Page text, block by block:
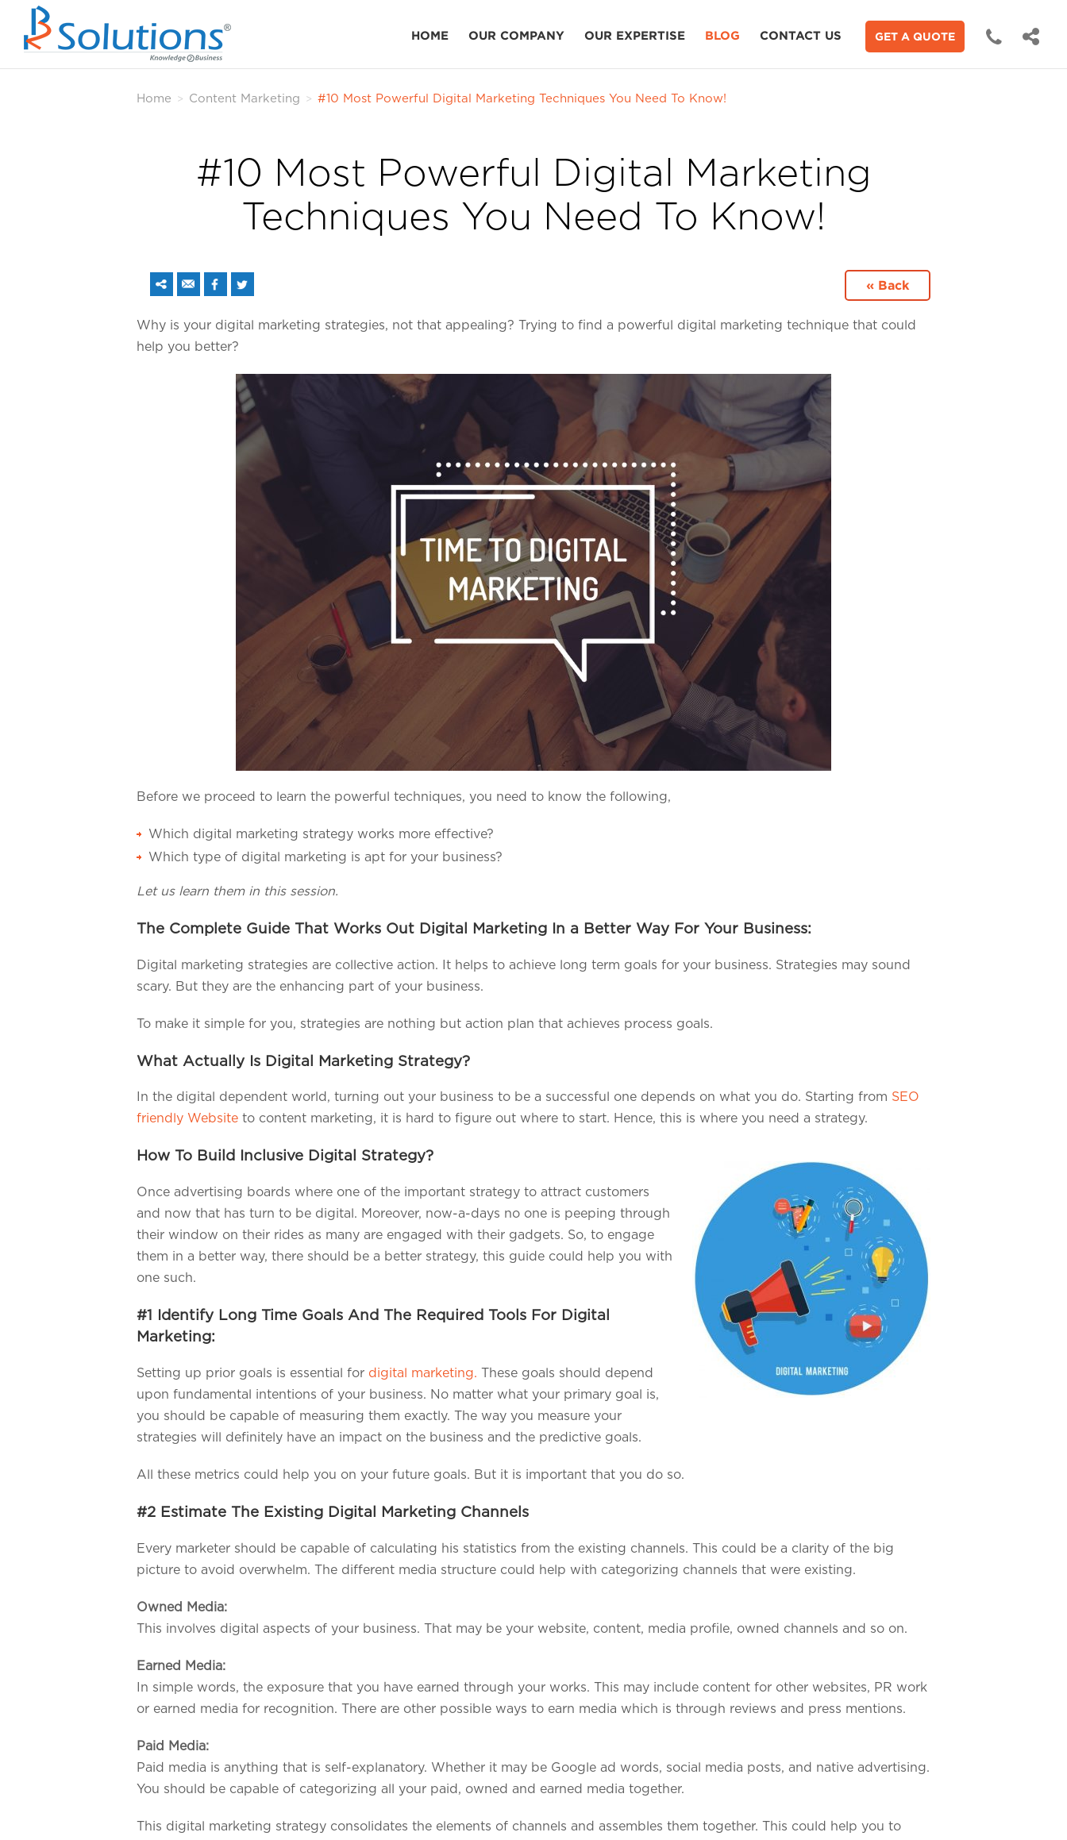
GET A QUOTE
HOME OUR COMPANY OUR EXPERTISE BLOG CONTACT US
Home > Content Marketing > #10 Most Powerful Digital Marketing Techniques You Need To Know!
#10 Most Powerful Digital Marketing
Techniques You Need To Know!
« Back
Why is your digital marketing strategies, not that appealing? Trying to find a powerful digital marketing technique that could
help you better?
Before we proceed to learn the powerful techniques, you need to know the following,
Which digital marketing strategy works more effective?
Which type of digital marketing is apt for your business?
Let us learn them in this session.
The Complete Guide That Works Out Digital Marketing In a Better Way For Your Business:
Digital marketing strategies are collective action. It helps to achieve long term goals for your business. Strategies may sound
scary. But they are the enhancing part of your business.
To make it simple for you, strategies are nothing but action plan that achieves process goals.
What Actually Is Digital Marketing Strategy?
In the digital dependent world, turning out your business to be a successful one depends on what you do. Starting from SEO
friendly Website to content marketing, it is hard to figure out where to start. Hence, this is where you need a strategy.
How To Build Inclusive Digital Strategy?
Once advertising boards where one of the important strategy to attract customers
and now that has turn to be digital. Moreover, now-a-days no one is peeping through
their window on their rides as many are engaged with their gadgets. So, to engage
them in a better way, there should be a better strategy, this guide could help you with
one such.
#1 Identify Long Time Goals And The Required Tools For Digital
Marketing:
Setting up prior goals is essential for digital marketing. These goals should depend
upon fundamental intentions of your business. No matter what your primary goal is,
you should be capable of measuring them exactly. The way you measure your
strategies will definitely have an impact on the business and the predictive goals.
All these metrics could help you on your future goals. But it is important that you do so.
#2 Estimate The Existing Digital Marketing Channels
Every marketer should be capable of calculating his statistics from the existing channels. This could be a clarity of the big
picture to avoid overwhelm. The different media structure could help with categorizing channels that were existing.
Owned Media:
This involves digital aspects of your business. That may be your website, content, media profile, owned channels and so on.
Earned Media:
In simple words, the exposure that you have earned through your works. This may include content for other websites, PR work
or earned media for recognition. There are other possible ways to earn media which is through reviews and press mentions.
Paid Media:
Paid media is anything that is self-explanatory. Whether it may be Google ad words, social media posts, and native advertising.
You should be capable of categorizing all your paid, owned and earned media together.
This digital marketing strategy consolidates the elements of channels and assembles them together. This could help you to